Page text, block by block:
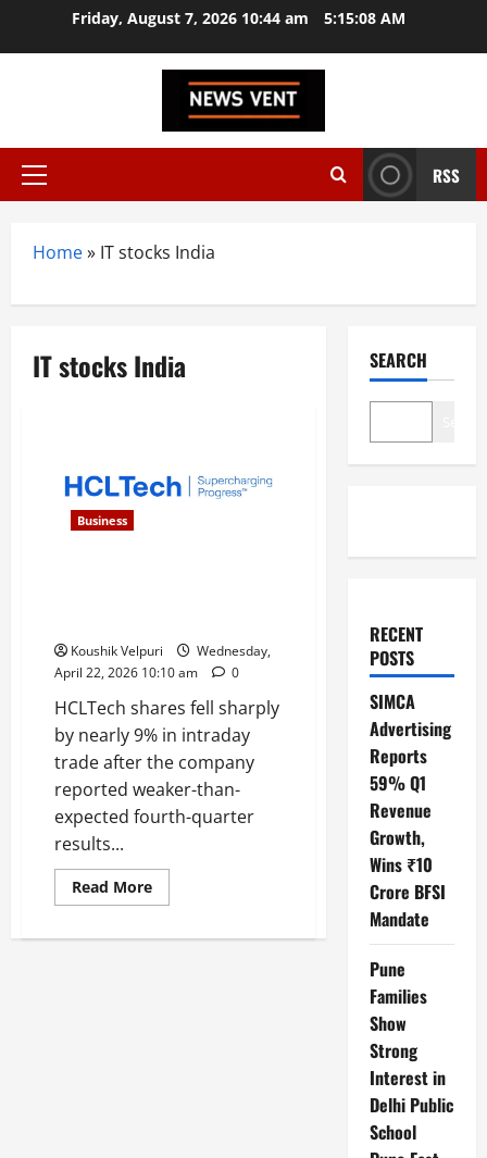
Friday, August 7, 2026 10:44 am 5:15:09 AM
Primary
RSS
Home» IT stocks India
IT stocks India
Business
Koushik Velpuri
Wednesday,
April 22, 2026 10:10 am
0
HCLTech shares fell sharply
by nearly 9% in intraday
trade after the company
reported weaker-than-
expected fourth-quarter
results...
Read MoreRead
more
Shares
SEARCH
RECENT
POSTS
SIMCA
Advertising
Reports
59% Q1
Revenue
Growth,
Wins ₹10
Crore BFSI
Mandate
Pune
Families
Show
Strong
Interest in
Delhi Public
School